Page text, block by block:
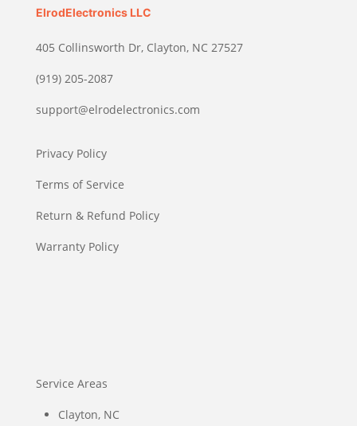
ElrodElectronics LLC
405 Collinsworth Dr, Clayton, NC 27527
(919) 205-2087
support@elrodelectronics.com
Privacy Policy
Terms of Service
Return & Refund Policy
Warranty Policy
Service Areas
Clayton, NC